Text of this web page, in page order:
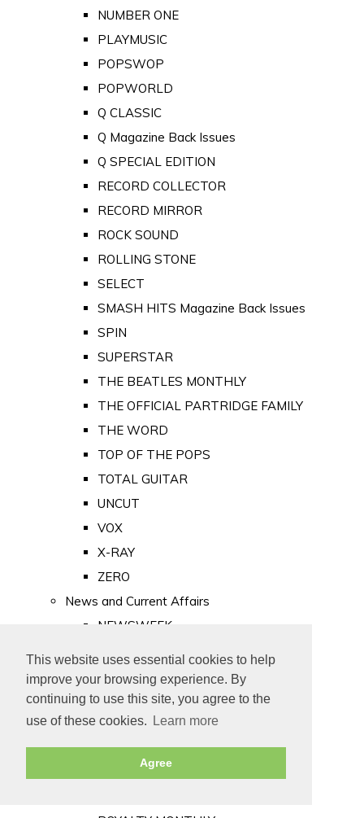
This website uses essential cookies to help
improve your browsing experience. By
continuing to use this site, you agree to the
use of these cookies.
Learn more
Agree
NUMBER ONE
PLAYMUSIC
POPSWOP
POPWORLD
Q CLASSIC
Q Magazine Back Issues
Q SPECIAL EDITION
RECORD COLLECTOR
RECORD MIRROR
ROCK SOUND
ROLLING STONE
SELECT
SMASH HITS Magazine Back Issues
SPIN
SUPERSTAR
THE BEATLES MONTHLY
THE OFFICIAL PARTRIDGE FAMILY
THE WORD
TOP OF THE POPS
TOTAL GUITAR
UNCUT
VOX
X-RAY
ZERO
News and Current Affairs
NEWSWEEK
PUNCH
TIME
Old Newspapers
Royalty
MAJESTY